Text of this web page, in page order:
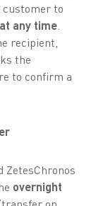
customer to
any time.
recipient,
the
to confirm a
ZetesChronos
overnight